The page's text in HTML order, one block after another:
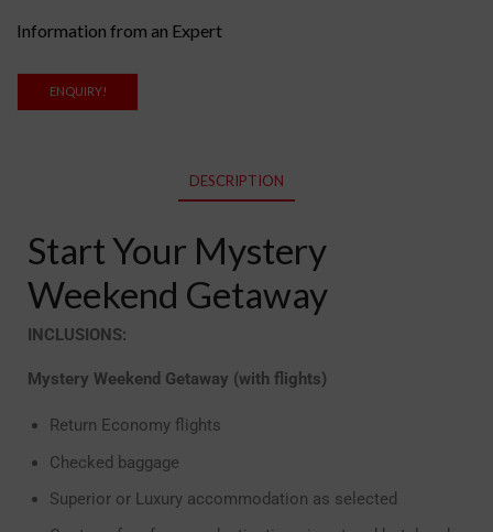
Information from an Expert
ENQUIRY!
DESCRIPTION
Start Your Mystery
Weekend Getaway
INCLUSIONS:
Mystery Weekend Getaway (with flights)
Return Economy flights
Checked baggage
Superior or Luxury accommodation as selected